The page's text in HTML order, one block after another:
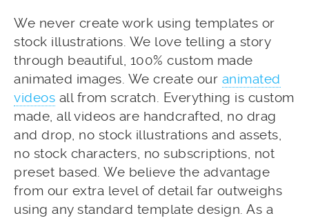
We never create work using templates or
stock illustrations. We love telling a story
through beautiful, 100% custom made
animated images. We create our animated
videos all from scratch. Everything is custom
made, all videos are handcrafted, no drag
and drop, no stock illustrations and assets,
no stock characters, no subscriptions, not
preset based. We believe the advantage
from our extra level of detail far outweighs
using any standard template design. As a